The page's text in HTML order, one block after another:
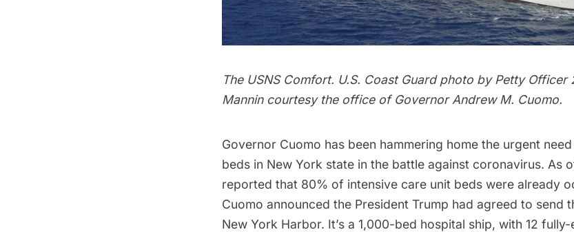
The USNS Comfort. U.S. Coast Guard photo by Petty Officer
Mannin courtesy the office of Governor Andrew M. Cuomo.
Governor Cuomo has been hammering home the urgent
beds in New York state in the battle against coronavirus. As
reported that 80% of intensive care unit beds were already
Cuomo announced the President Trump had agreed to send
New York Harbor. It’s a 1,000-bed hospital ship, with 12